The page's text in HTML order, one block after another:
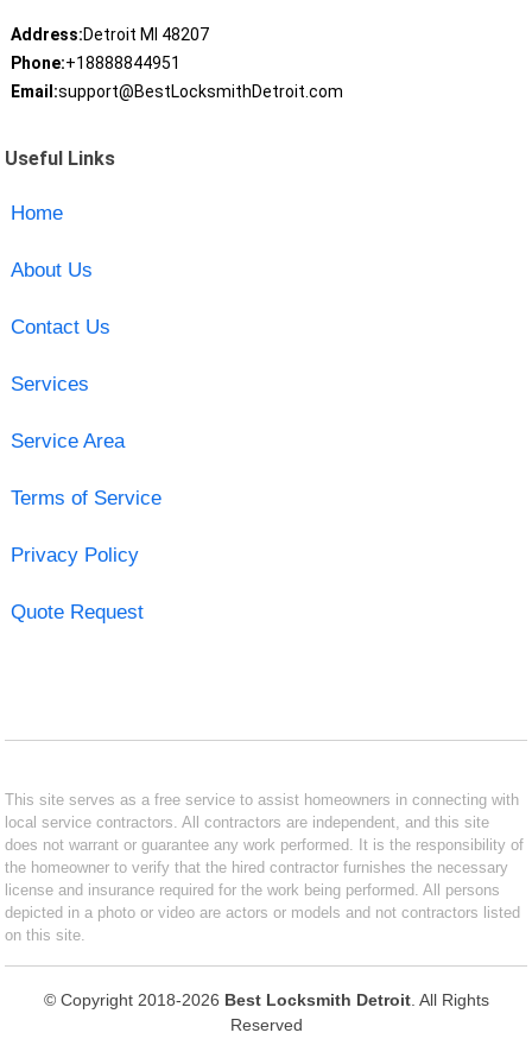
Address:Detroit MI 48207
Phone:+18888844951
Email:support@BestLocksmithDetroit.com
Useful Links
Home
About Us
Contact Us
Services
Service Area
Terms of Service
Privacy Policy
Quote Request
This site serves as a free service to assist homeowners in connecting with
local service contractors. All contractors are independent, and this site
does not warrant or guarantee any work performed. It is the responsibility of
the homeowner to verify that the hired contractor furnishes the necessary
license and insurance required for the work being performed. All persons
depicted in a photo or video are actors or models and not contractors listed
on this site.
© Copyright 2018-2026 Best Locksmith Detroit. All Rights
Reserved